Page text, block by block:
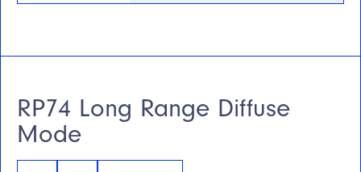
RP74 Long Range Diffuse
Mode